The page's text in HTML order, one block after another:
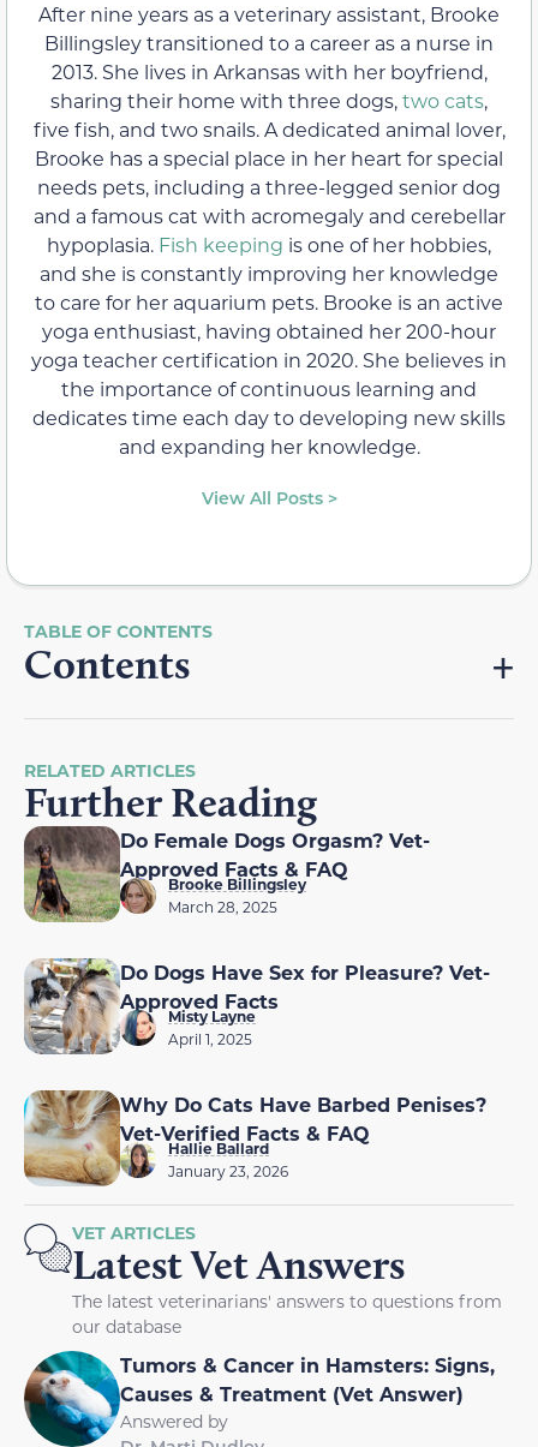
After nine years as a veterinary assistant, Brooke
Billingsley transitioned to a career as a nurse in
2013. She lives in Arkansas with her boyfriend,
sharing their home with three dogs,two cats,
five fish, and two snails. A dedicated animal lover,
Brooke has a special place in her heart for special
needs pets, including a three-legged senior dog
and a famous cat with acromegaly and cerebellar
hypoplasia. Fish keeping is one of her hobbies,
and she is constantly improving her knowledge
to care for her aquarium pets. Brooke is an active
yoga enthusiast, having obtained her 200-hour
yoga teacher certification in 2020. She believes in
the importance of continuous learning and
dedicates time each day to developing new skills
and expanding her knowledge.
View All Posts >
Contents
RELATED ARTICLES
Further Reading
Do Female Dogs Orgasm? Vet-
Approved Facts & FAQ
Brooke Billingsley
March 28, 2025
Do Dogs Have Sex for Pleasure? Vet-
Approved Facts
Misty Layne
April 1, 2025
Why Do Cats Have Barbed Penises?
Vet-Verified Facts & FAQ
Hallie Ballard
January 23, 2026
VET ARTICLES
Latest Vet Answers
The latest veterinarians' answers to questions from
our database
Tumors & Cancer in Hamsters: Signs,
Causes & Treatment (Vet Answer)
Answered by